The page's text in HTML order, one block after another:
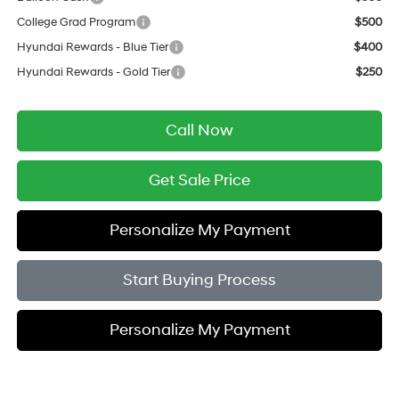
College Grad Program
$500
Hyundai Rewards - Blue Tier
$400
Hyundai Rewards - Gold Tier
$250
Call Now
Get Sale Price
Personalize My Payment
Start Buying Process
Personalize My Payment